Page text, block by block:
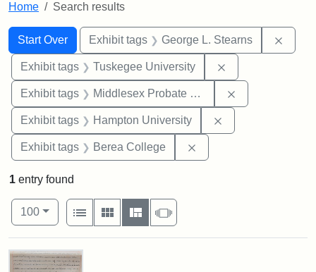
Home Search results
Search
Search Constraints
Start Over
You searched for:Exhibit tags George L. Stearns
Exhibit tags Tuskegee University
Exhibit tags Middlesex Probate and Family Court
Exhibit tags Hampton University
Exhibit tags Berea College
1 entry found
Number of results to display per page
100per page
View results as:
List
Gallery MasonrySlideshow
Search Results